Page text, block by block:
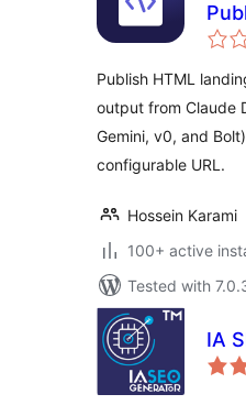
Publish HTML
output from Claude
Gemini, v0, and
configurable URL.
Hossein Karami
100+ active
Tested with
IA